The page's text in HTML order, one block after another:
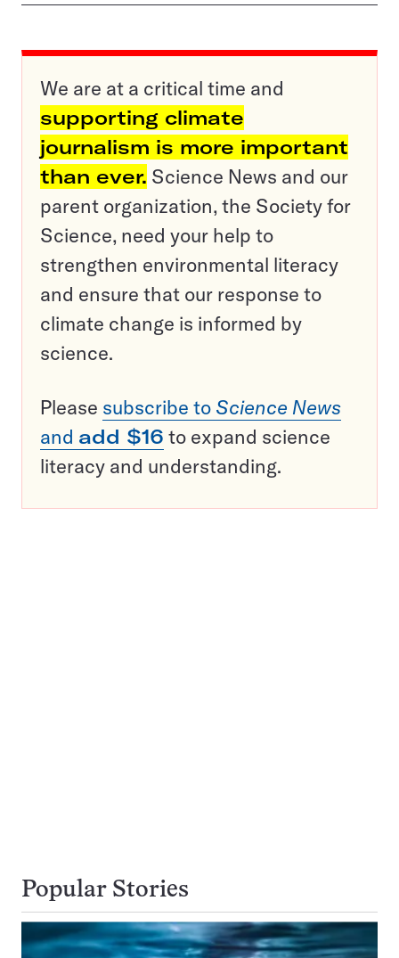
We are at a critical time and
supporting climate
journalism is more important
than ever. Science News and our
parent organization, the Society for
Science, need your help to
strengthen environmental literacy
and ensure that our response to
climate change is informed by
science.
Please subscribe to Science News
and add $16 to expand science
literacy and understanding.
Popular Stories